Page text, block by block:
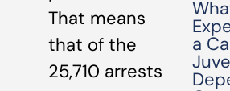
That means
that of the
25,710 arrests
a